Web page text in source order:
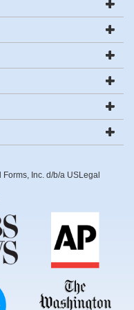
Inc. d/b/a USLegal